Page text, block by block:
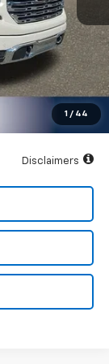
1 / 44
$997
$50,997
$7,500
Disclaimers